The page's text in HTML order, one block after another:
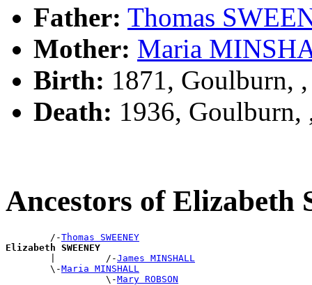
Father: Thomas
Mother: Maria
Birth: 1871, Goulburn,
Death: 1936, Goulburn,
Ancestors of Elizabeth
        /-
Thomas SWEENEY
Elizabeth SWEENEY
|         /-James MINSHALL
        \-
Maria MINSHALL
                  \-
Mary ROBSON